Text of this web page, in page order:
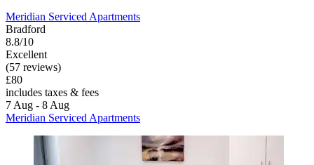
Meridian Serviced Apartments
Bradford
8.8/10
Excellent
(57 reviews)
£80
includes taxes & fees
7 Aug - 8 Aug
Meridian Serviced Apartments